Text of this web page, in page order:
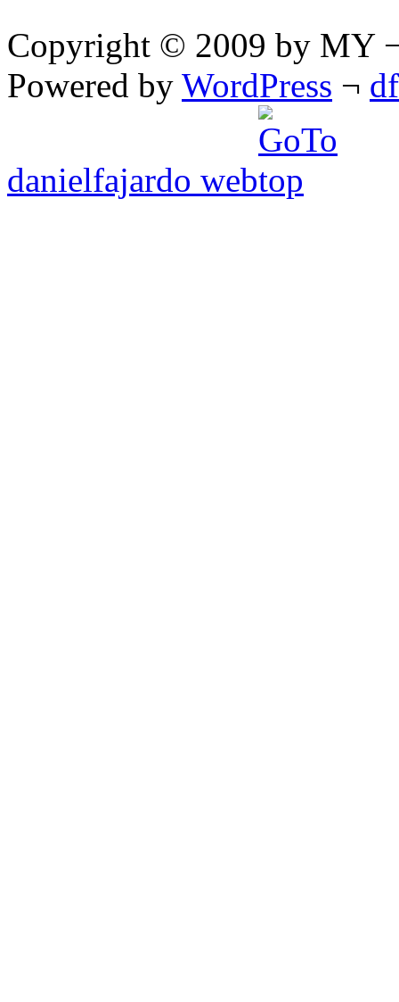
Copyright © 2009 by MY
Powered by WordPress ¬
danielfajardo web